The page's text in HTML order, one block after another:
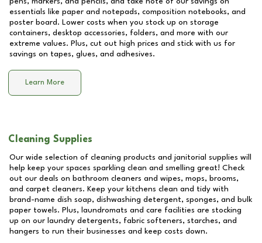
essentials like paper and notepads, composition notebooks, and
poster board. Lower costs when you stock up on storage
containers, desktop accessories, folders, and more with our
extreme values. Plus, cut out high prices and stick with us for
savings on tapes, glues, and adhesives.
Learn More
Cleaning Supplies
Our wide selection of cleaning products and janitorial supplies will
help keep your spaces sparkling clean and smelling great! Check
out our deals on bathroom cleaners and wipes, mops, brooms,
and carpet cleaners. Keep your kitchens clean and tidy with
brand-name dish soap, dishwashing detergent, sponges, and bulk
paper towels. Plus, laundromats and care facilities are stocking
up on our laundry detergents, fabric softeners, starches, and
hangers to run their businesses and keep costs down.